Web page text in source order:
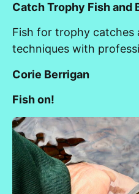
Catch Trophy Fish and
Fish for trophy catches
techniques with
Corie Berrigan
Fish on!